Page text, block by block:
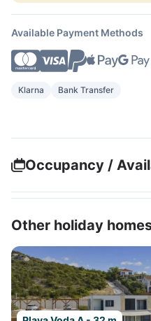
Available Payment Methods
Klarna Bank Transfer
Occupancy /
Other holiday